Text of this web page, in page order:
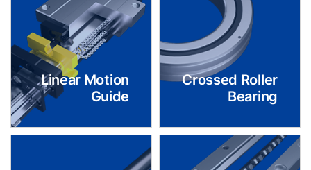
Linear Motion
Guide
Crossed Roller
Bearing